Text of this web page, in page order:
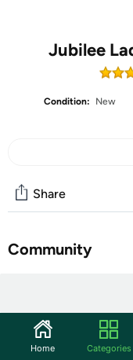
Jubilee
Condition:
New
Share
Community
Every kitchen needs
Made from 100%
Home Categories